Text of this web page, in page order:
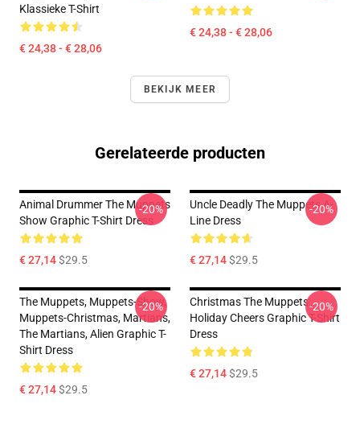
Klassieke T-Shirt
€ 24,38 - € 28,06
€ 24,38 - € 28,06
BEKIJK MEER
Gerelateerde producten
Animal Drummer The Muppets
Show Graphic T-Shirt Dress
€ 27,14$29.5
-20%
Uncle Deadly The Muppets A-
Line Dress
€ 27,14$29.5
-20%
The Muppets, Muppets-Show,
Muppets-Christmas, Martians,
The Martians, Alien Graphic T-
Shirt Dress
€ 27,14$29.5
-20%
Christmas The Muppets
Holiday Cheers Graphic T-Shirt
Dress
€ 27,14$29.5
-20%